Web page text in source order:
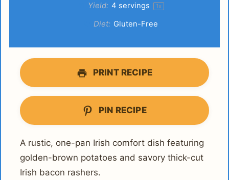
Yield: 4 servings 1x
Diet: Gluten-Free
PRINT RECIPE
PIN RECIPE
A rustic, one-pan Irish comfort dish featuring
golden-brown potatoes and savory thick-cut
Irish bacon rashers.